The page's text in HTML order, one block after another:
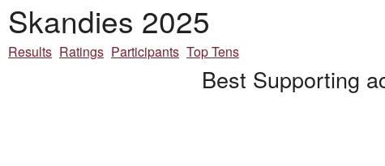
Skandies 2025
Results Ratings Participants Top Tens
Best Supporting